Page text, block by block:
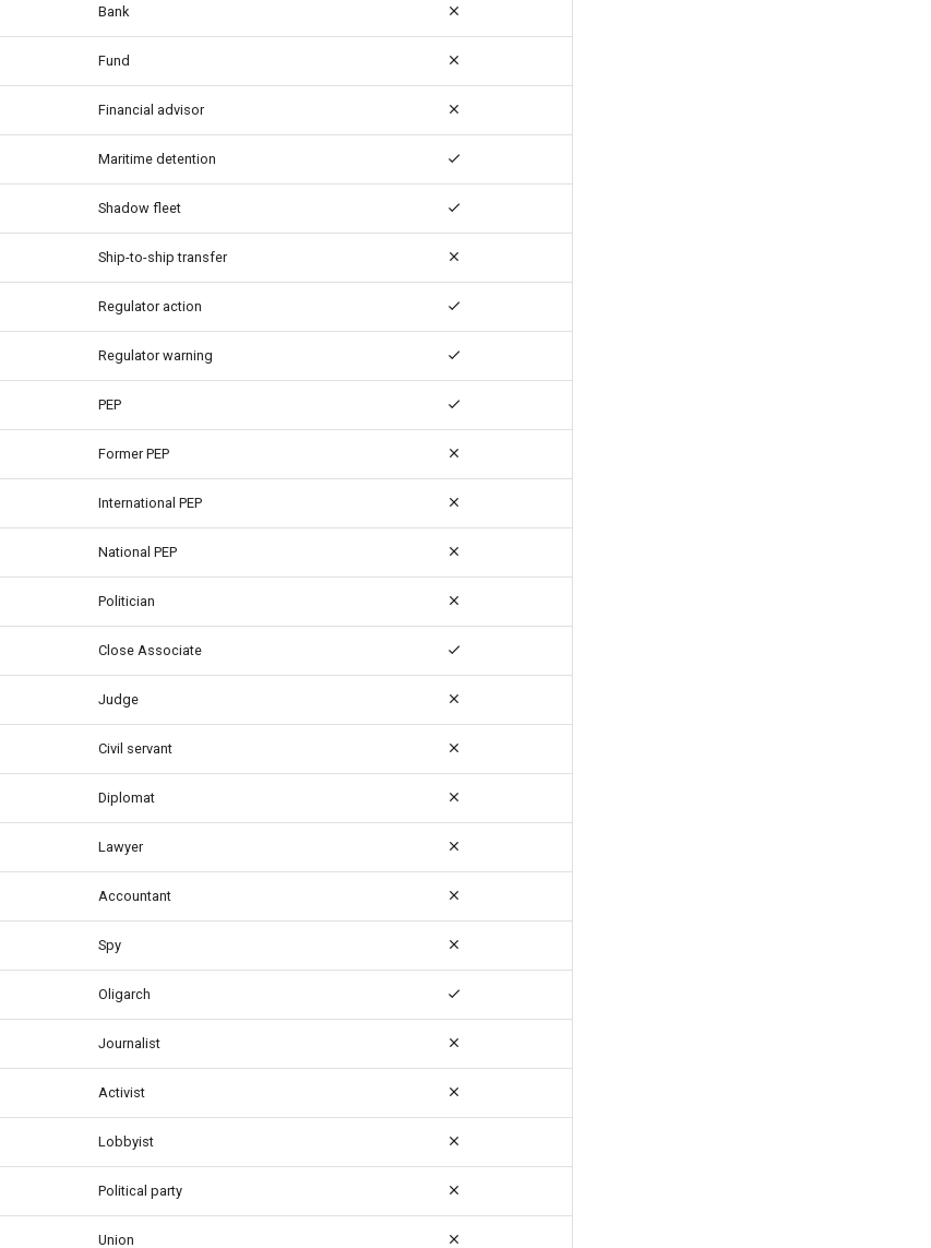
Bank
Fund
Financial advisor
Maritime detention
Shadow fleet
Ship-to-ship transfer
Regulator action
Regulator warning
PEP
Former PEP
International PEP
National PEP
Politician
Close Associate
Judge
Civil servant
Diplomat
Lawyer
Accountant
Spy
Oligarch
Journalist
Activist
Lobbyist
Political party
Union